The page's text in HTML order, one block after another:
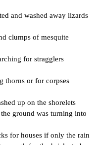
and washed away lizards
clumps of mesquite
for stragglers
thorns or for corpses
up on the shorelets
ground was turning into
for houses if only the rain